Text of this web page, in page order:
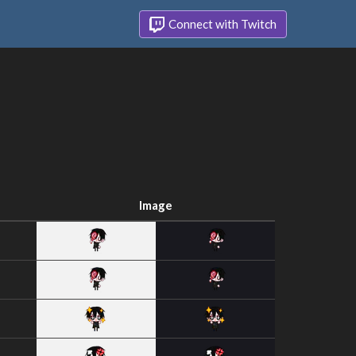
Connect with Twitch
Image